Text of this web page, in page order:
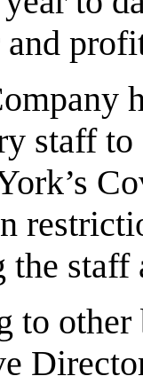
staff
the staff
to other